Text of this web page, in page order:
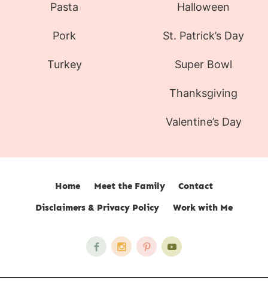
Pasta
Pork
Turkey
Halloween
St. Patrick’s Day
Super Bowl
Thanksgiving
Valentine’s Day
Home Meet the Family
Contact
Disclaimers & Privacy Policy
Work with Me